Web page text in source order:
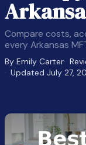
Compare costs,
every Arkansas
By Emily Carter
Updated July 27,